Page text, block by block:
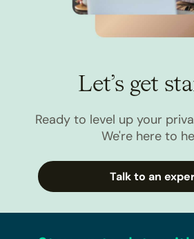
Let’s get
Ready to level up your
We're here to
Talk to an